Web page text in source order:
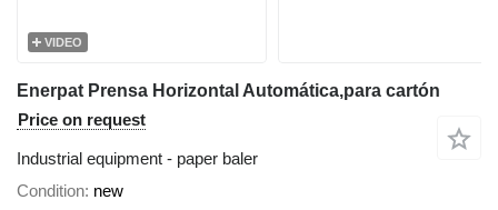
VIDEO
Enerpat Prensa Horizontal Automática,para cartón
Price on request
Industrial equipment - paper baler
Condition new